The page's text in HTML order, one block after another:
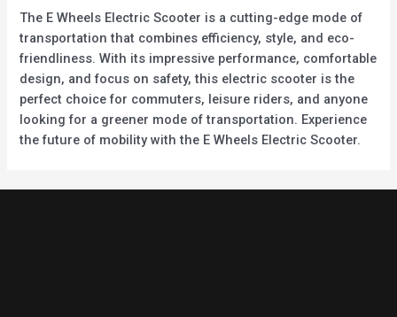
The E Wheels Electric Scooter is a cutting-edge mode of
transportation that combines efficiency, style, and eco-
friendliness. With its impressive performance, comfortable
design, and focus on safety, this electric scooter is the
perfect choice for commuters, leisure riders, and anyone
looking for a greener mode of transportation. Experience
the future of mobility with the E Wheels Electric Scooter.